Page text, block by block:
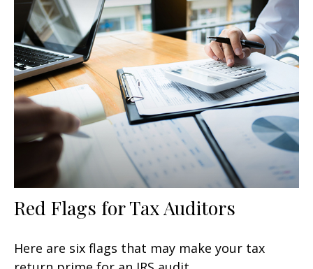
Red Flags for Tax Auditors
Here are six flags that may make your tax